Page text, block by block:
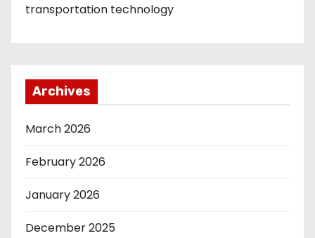
transportation technology
Archives
March 2026
February 2026
January 2026
December 2025